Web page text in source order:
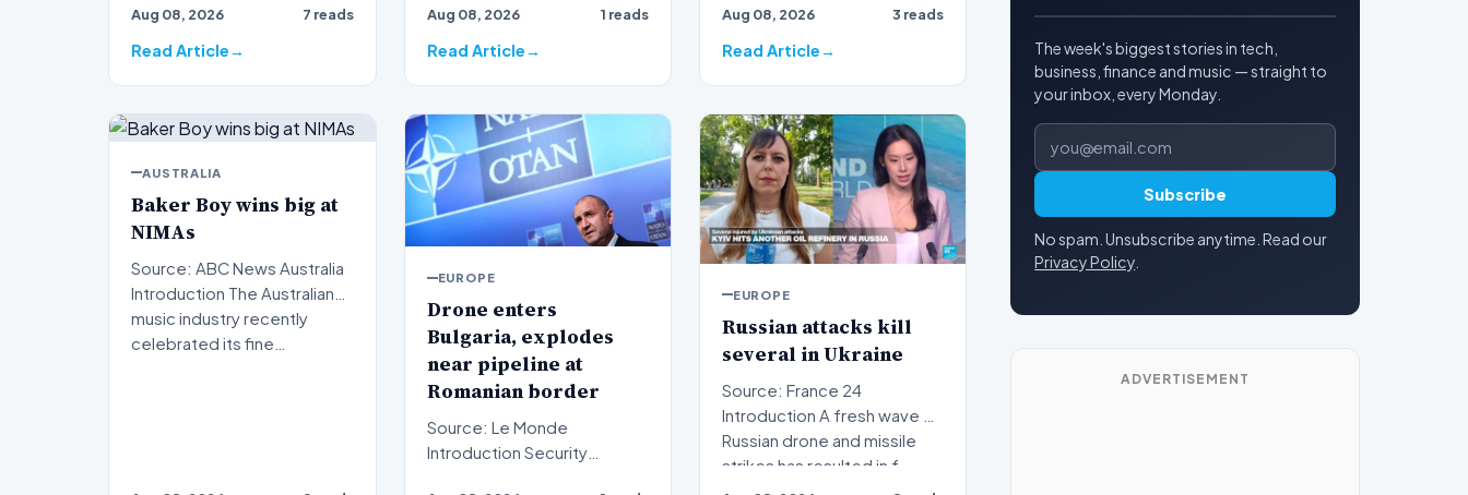
Aug 08, 2026 7 reads
Read Article
Aug 08, 2026 1 reads
Read Article
in Australia has evolved…
Aug 08, 2026 3 reads
Read Article
AUSTRALIA
Baker Boy wins big at
NIMAs
Source: ABC News Australia
Introduction The Australian
music industry recently
celebrated its fine…
EUROPE
Drone enters
Bulgaria, explodes
near pipeline at
Romanian border
Source: Le Monde
Introduction Security
EUROPE
Russian attacks kill
several in Ukraine
Source: France 24
Introduction A fresh wave of
Russian drone and missile
strikes has resulted in f…
The week's biggest stories in tech,
business, finance and music — straight to
your inbox, every Monday.
Email address
Subscribe
No spam. Unsubscribe anytime. Read our
Privacy Policy
ADVERTISEMENT